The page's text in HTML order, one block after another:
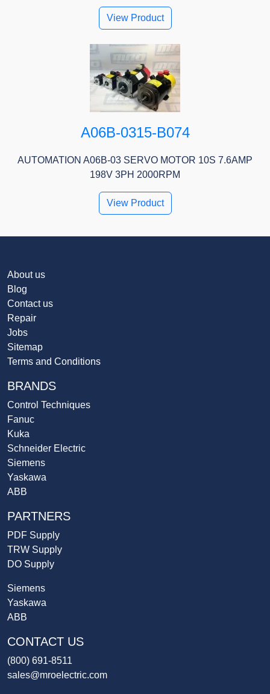
View Product
A06B-0315-B074
AUTOMATION A06B-03 SERVO MOTOR 10S 7.6AMP
198V 3PH 2000RPM
View Product
About us
Blog
Contact us
Repair
Jobs
Sitemap
Terms and Conditions
BRANDS
Control Techniques
Fanuc
Kuka
Schneider Electric
Siemens
Yaskawa
ABB
PARTNERS
PDF Supply
TRW Supply
DO Supply
Siemens
Yaskawa
ABB
CONTACT US
(800) 691-8511
sales@mroelectric.com